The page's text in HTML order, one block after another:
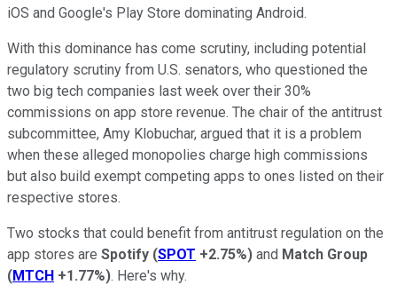
iOS and Google's Play Store dominating Android.
With this dominance has come scrutiny, including potential
regulatory scrutiny from U.S. senators, who questioned the
two big tech companies last week over their 30%
commissions on app store revenue. The chair of the antitrust
subcommittee, Amy Klobuchar, argued that it is a problem
when these alleged monopolies charge high commissions
but also build exempt competing apps to ones listed on their
respective stores.
Two stocks that could benefit from antitrust regulation on the
app stores are Spotify (SPOT +2.75%) and Match Group
(MTCH +1.77%). Here's why.